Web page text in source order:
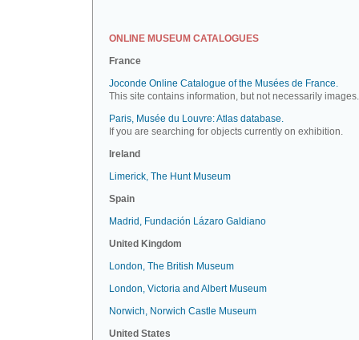
ONLINE MUSEUM CATALOGUES
France
Joconde Online Catalogue of the Musées de France.
This site contains information, but not necessarily images.
Paris, Musée du Louvre: Atlas database.
If you are searching for objects currently on exhibition.
Ireland
Limerick, The Hunt Museum
Spain
Madrid, Fundación Lázaro Galdiano
United Kingdom
London, The British Museum
London, Victoria and Albert Museum
Norwich, Norwich Castle Museum
United States